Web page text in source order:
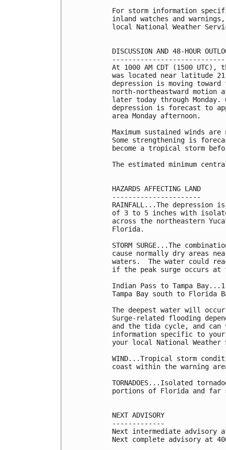
For storm information
inland watches and
local National Weather
DISCUSSION AND 48-HOUR
At 1000 AM CDT (1500
was located near latitude
depression is moving
north-northeastward motion
later today through
depression is forecast to
area Monday afternoon.
Maximum sustained winds
Some strengthening is
become a tropical storm
The estimated minimum
HAZARDS AFFECTING LAND
----------------------
RAINFALL...The depression
of 3 to 5 inches with
across the northeastern
Florida.
STORM SURGE...The
cause normally dry areas
waters.  The water could
if the peak surge occurs
Indian Pass to Tampa
Tampa Bay south to
The deepest water will
Surge-related flooding
and the tida cycle, and
information specific to your
your local National
WIND...Tropical storm
coast within the warning
TORNADOES...Isolated
portions of Florida and far
NEXT ADVISORY
-------------
Next intermediate advisory at
Next complete advisory at